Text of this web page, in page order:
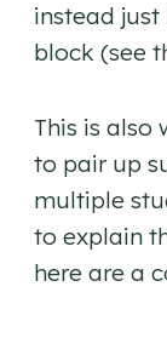
instead
block (see
This is also
to pair up
multiple
to explain
here are a